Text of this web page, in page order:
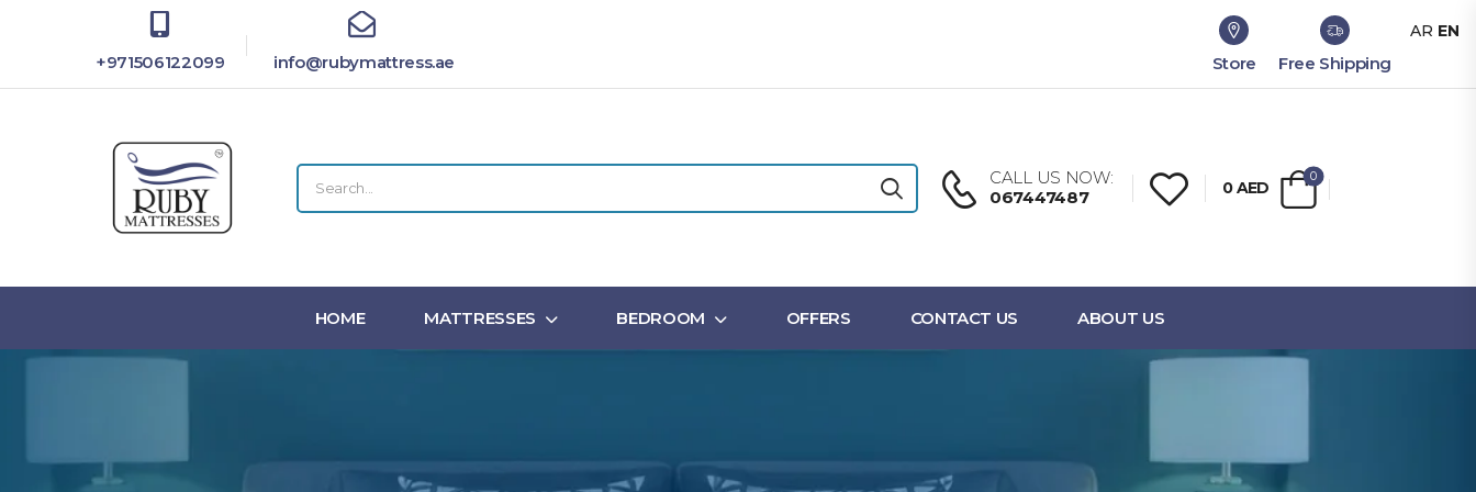
+971506122099 info@rubymattress.ae Store Free Shipping
CALL US NOW:
067447487
0AED
0
HOME MATTRESSES BEDROOM OFFERS CONTACT US ABOUT US
AR EN